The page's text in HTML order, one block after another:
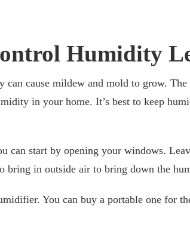
Humidity
can cause mildew and mold to grow. The
in your home. It’s best to keep
can start by opening your windows.
bring in outside air to bring down the
You can buy a portable one for